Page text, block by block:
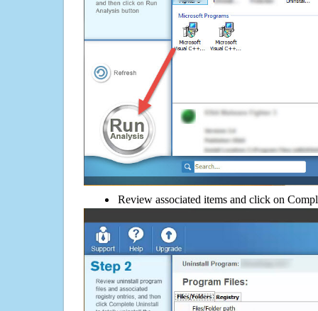
Review associated items and click on